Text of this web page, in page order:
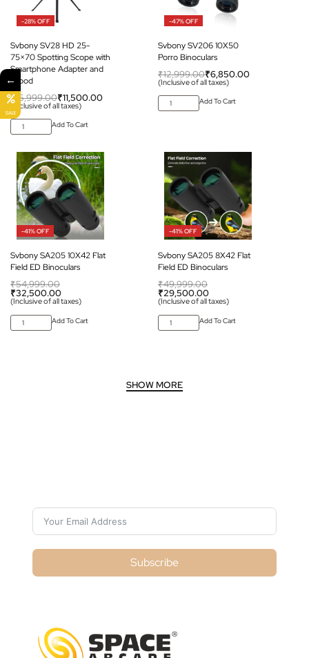
-28% OFF
Svbony SV28 HD 25-
75×70 Spotting Scope with
Smartphone Adapter and
Tripod
₹ 15,999.00₹11,500.00
(Inclusive of all taxes)
Add To Cart
-47% OFF
Svbony SV206 10X50
Porro Binoculars
₹12,999.00₹6,850.00
(Inclusive of all taxes)
Add To Cart
-41% OFF
Svbony SA205 10X42 Flat
Field ED Binoculars
₹54,999.00
₹32,500.00
(Inclusive of all taxes)
Add To Cart
-41% OFF
Svbony SA205 8X42 Flat
Field ED Binoculars
₹49,999.00
₹29,500.00
(Inclusive of all taxes)
Add To Cart
Subscribe
←
SALE